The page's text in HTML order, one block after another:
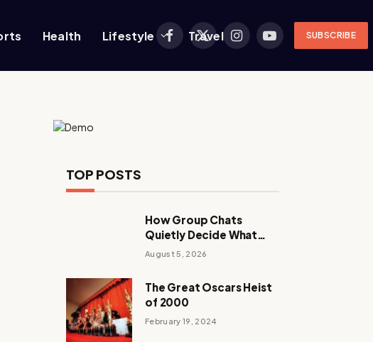
Health Lifestyle Travel
Facebook
X
InstagramYouTubeSUBSCRIBE
TOP POSTS
How Group Chats
Quietly Decide What
Young Adults Play Next
August 5, 2026
The Great Oscars Heist
of 2000
February 19, 2024